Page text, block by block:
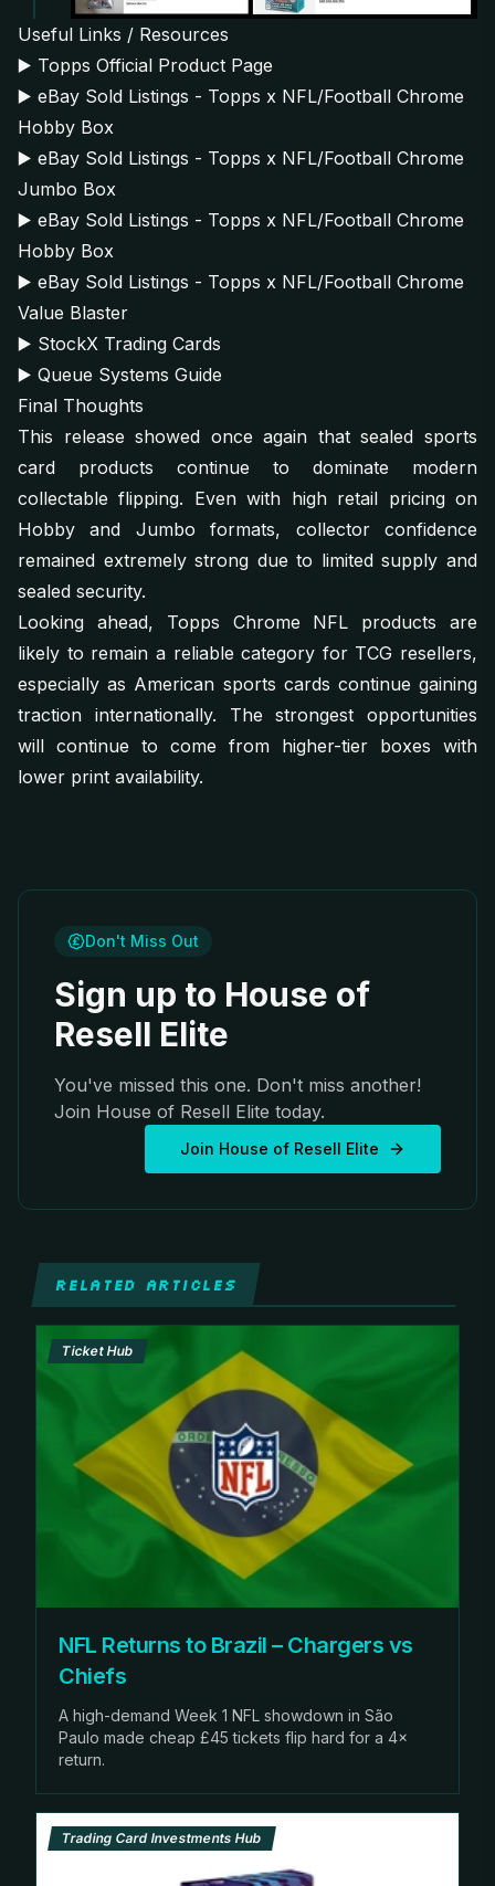
Useful Links / Resources
▶️ Topps Official Product Page
▶️ eBay Sold Listings - Topps x NFL/Football Chrome
Hobby Box
▶️ eBay Sold Listings - Topps x NFL/Football Chrome
Jumbo Box
▶️ eBay Sold Listings - Topps x NFL/Football Chrome
Hobby Box
▶️ eBay Sold Listings - Topps x NFL/Football Chrome
Value Blaster
▶️ StockX Trading Cards
▶️ Queue Systems Guide
Final Thoughts
This release showed once again that sealed sports
card products continue to dominate modern
collectable flipping. Even with high retail pricing on
Hobby and Jumbo formats, collector confidence
remained extremely strong due to limited supply and
sealed security.
Looking ahead, Topps Chrome NFL products are
likely to remain a reliable category for TCG resellers,
especially as American sports cards continue gaining
traction internationally. The strongest opportunities
will continue to come from higher-tier boxes with
lower print availability.
Don't Miss Out
Sign up to House of
Resell Elite
You've missed this one. Don't miss another!
Join House of Resell Elite today.
Join House of Resell Elite
RELATED ARTICLES
Ticket Hub
NFL Returns to Brazil – Chargers vs
Chiefs
A high-demand Week 1 NFL showdown in São
Paulo made cheap £45 tickets flip hard for a 4×
return.
Trading Card Investments Hub